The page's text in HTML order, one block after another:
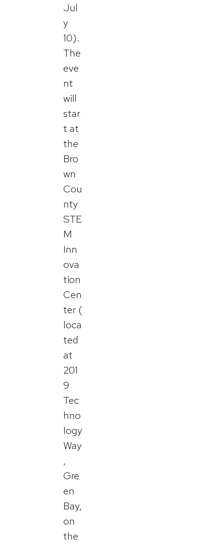
Jul
y
10).
The
eve
nt
will
star
t at
the
Bro
wn
Cou
nty
STE
M
Inn
ova
tion
Cen
ter (
loca
ted
at
201
9
Tec
hno
logy
Way
,
Gre
en
Bay,
on
the